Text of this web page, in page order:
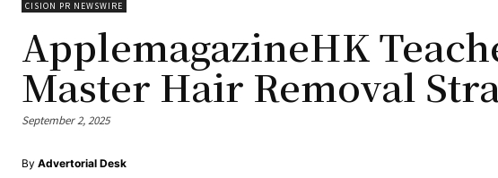
CISION PR NEWSWIRE
ApplemagazineHK
Master Hair Removal
September 2, 2025
By Advertorial Desk